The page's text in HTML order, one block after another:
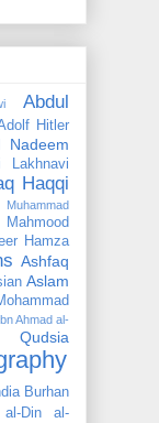
Abdul
Hitler
Nadeem
Haqqi
Muhammad
Hamza
Ashfaq
Aslam
Ahmad al-
Burhan
al-Din al-